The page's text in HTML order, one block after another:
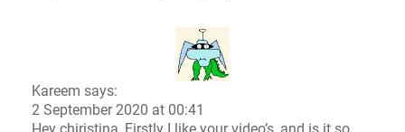
Kareem says:
2 September 2020 at 00:41